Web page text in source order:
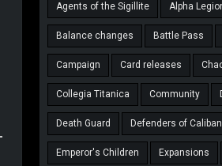
Agents of the Sigillite Alpha
Balance changes Battle Pass
Campaign Card releases
Collegia Titanica Community
Death Guard Defenders of Caliban
Emperor's Children Expansions